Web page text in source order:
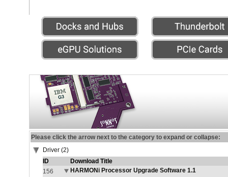
Please click the arrow next to the category to expand or collapse:
Driver (2)
ID
Download Title
156
HARMONi Processor Upgrade Software 1.1